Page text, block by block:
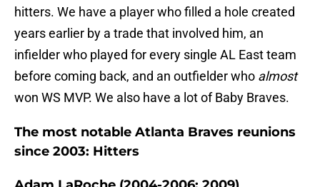
hitters. We have a player who filled a hole created
years earlier by a trade that involved him, an
infielder who played for every single AL East team
before coming back, and an outfielder who almost
won WS MVP. We also have a lot of Baby Braves.
The most notable Atlanta Braves reunions
since 2003: Hitters